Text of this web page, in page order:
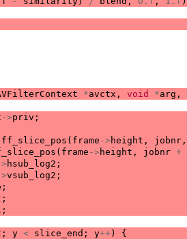
*avctx , void *arg ,
->priv ;
ff_slice_pos ( frame -> height , jobnr ,
( frame -> height , jobnr +
hsub_log2 ;
vsub_log2 ;
;
;
;
; y < slice_end ; y++)
{